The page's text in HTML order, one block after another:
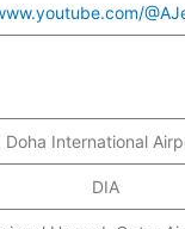
Doha International
DIA